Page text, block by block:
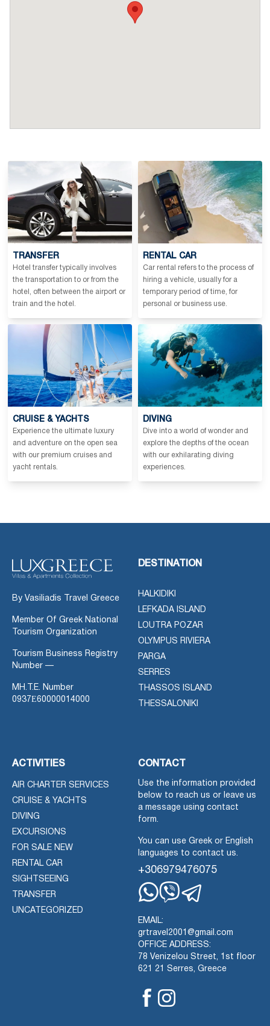
TRANSFER
Hotel transfer typically involves
the transportation to or from the
hotel, often between the airport or
train and the hotel.
RENTAL CAR
Car rental refers to the process of
hiring a vehicle, usually for a
temporary period of time, for
personal or business use.
CRUISE & YACHTS
Experience the ultimate luxury
and adventure on the open sea
with our premium cruises and
yacht rentals.
DIVING
Dive into a world of wonder and
explore the depths of the ocean
with our exhilarating diving
experiences.
By Vasiliadis Travel Greece
Member Of Greek National
Tourism Organization
Tourism Business Registry
Number —
MH.T.E. Number
0937Ε60000014000
DESTINATION
HALKIDIKI
LEFKADA ISLAND
LOUTRA POZAR
OLYMPUS RIVIERA
PARGA
SERRES
THASSOS ISLAND
THESSALONIKI
ACTIVITIES
AIR CHARTER SERVICES
CRUISE & YACHTS
DIVING
EXCURSIONS
FOR SALE NEW
RENTAL CAR
SIGHTSEEING
TRANSFER
UNCATEGORIZED
CONTACT
Use the information provided
below to reach us or leave us
a message using contact
form.
You can use Greek or English
languages to contact us.
+306979476075
EMAIL:
grtravel2001@gmail.com
OFFICE ADDRESS:
78 Venizelou Street, 1st floor
621 21 Serres, Greece